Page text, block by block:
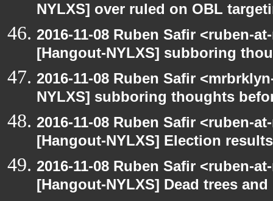
NYLXS] over ruled on OBL
2016-11-08 Ruben Safir <ruben-
[Hangout-NYLXS] subboring
2016-11-08 Ruben Safir
NYLXS] subboring thoughts
2016-11-08 Ruben Safir <ruben-
[Hangout-NYLXS] Election results
2016-11-08 Ruben Safir <ruben-
[Hangout-NYLXS] Dead trees